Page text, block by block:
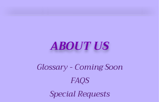
ABOUT US
Glossary - Coming Soon
FAQS
Special Requests